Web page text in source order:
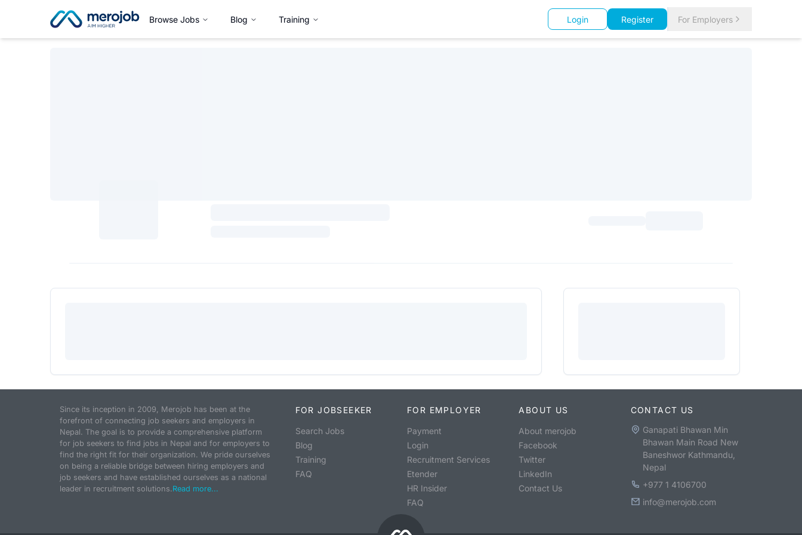
Browse Jobs Blog Training Login Register For Employers
Since its inception in 2009, Merojob has been at the
forefront of connecting job seekers and employers in
Nepal. The goal is to provide a comprehensive platform
for job seekers to find jobs in Nepal and for employers to
find the right fit for their organization. We pride ourselves
on being a reliable bridge between hiring employers and
job seekers and have established ourselves as a national
leader in recruitment solutions.Read more...
FOR JOBSEEKER
Search Jobs
Blog
Training
FAQ
FOR EMPLOYER
Payment
Login
Recruitment Services
Etender
HR Insider
FAQ
ABOUT US
About merojob
Facebook
Twitter
LinkedIn
Contact Us
CONTACT US
Ganapati Bhawan Min
Bhawan Main Road New
Baneshwor Kathmandu,
Nepal
+977 1 4106700
info@merojob.com